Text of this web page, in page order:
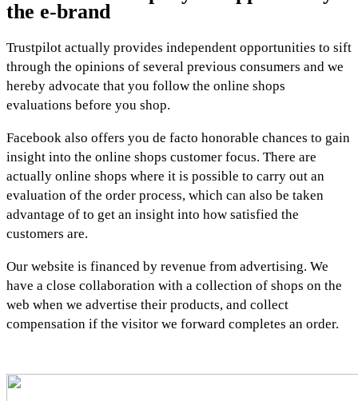
the e-brand
Trustpilot actually provides independent opportunities to sift
through the opinions of several previous consumers and we
hereby advocate that you follow the online shops
evaluations before you shop.
Facebook also offers you de facto honorable chances to gain
insight into the online shops customer focus. There are
actually online shops where it is possible to carry out an
evaluation of the order process, which can also be taken
advantage of to get an insight into how satisfied the
customers are.
Our website is financed by revenue from advertising. We
have a close collaboration with a collection of shops on the
web when we advertise their products, and collect
compensation if the visitor we forward completes an order.